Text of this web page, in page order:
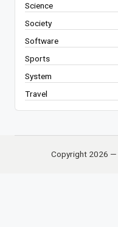
Science
Society
Software
Sports
System
Travel
Copyright 2026 —